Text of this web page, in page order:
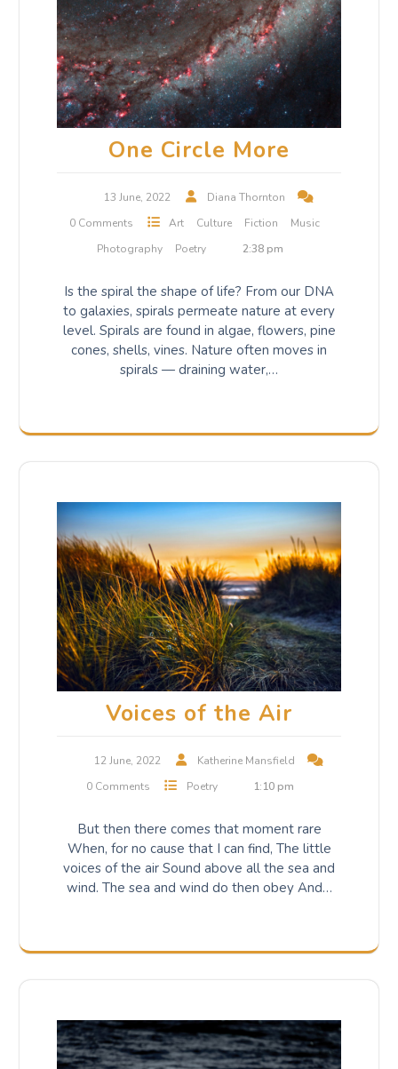
One Circle More
13 June, 2022
Diana Thornton
0 Comments
Art Culture Fiction
Music
Photography
Poetry 2:38 pm
Is the spiral the shape of life? From our DNA
to galaxies, spirals permeate nature at every
level. Spirals are found in algae, flowers, pine
cones, shells, vines. Nature often moves in
spirals — draining water,…
Voices of the Air
12 June, 2022
Katherine Mansfield
0 Comments
Poetry 1:10 pm
But then there comes that moment rare
When, for no cause that I can find, The little
voices of the air Sound above all the sea and
wind. The sea and wind do then obey And…